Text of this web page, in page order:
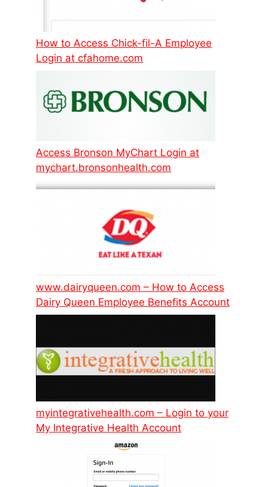
How to Access Chick-fil-A Employee
Login at cfahome.com
Access Bronson MyChart Login at
mychart.bronsonhealth.com
www.dairyqueen.com – How to Access
Dairy Queen Employee Benefits Account
myintegrativehealth.com – Login to your
My Integrative Health Account